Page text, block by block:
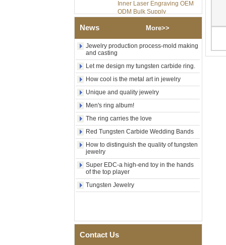
ODM Bulk Supply
Factory Wholesale Black
Polished Square Signet
Wood Inlay With Abalone
Shell Cross Pattern, Men
Religious Statement Ring
Custom Inner Engraving
OEM ODM Bulk Supply
Factory Wholesale 8mm
Rose Gold Electroplated
Tungsten Carbide Ring, Red
Guitar String & Crushed Opal
Inlay Music Themed Men
Wedding Band, Custom Inner
Laser Engraving OEM ODM
Bulk Supply
Men Black Zirconia Ceramic
304 Stainless Steel I‑Links
Bracelet, 316L Double Push
Deployant Clasp, Embedded
Magnetic & Germanium
Ceramic 316L Stainless
Certified Fine Link Bracelet
News More>>
Jewelry production process-mold making
and casting
Let me design my tungsten carbide ring.
How cool is the metal art in jewelry
Unique and quality jewelry
Men's ring album!
The ring carries the love
Red Tungsten Carbide Wedding Bands
How to distinguish the quality of tungsten
jewelry
Super EDC-a high-end toy in the hands
of the top player
Tungsten Jewelry
Contact Us